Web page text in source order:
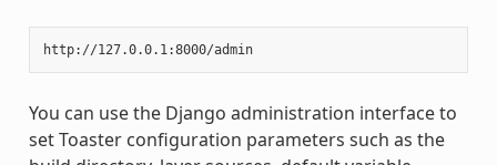
http://127.0.0.1:8000/admin
You can use the Django administration interface to
set Toaster configuration parameters such as the